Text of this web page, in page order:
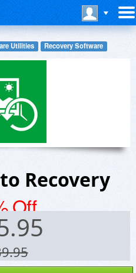
Utilities Recovery Software
Recovery
Off